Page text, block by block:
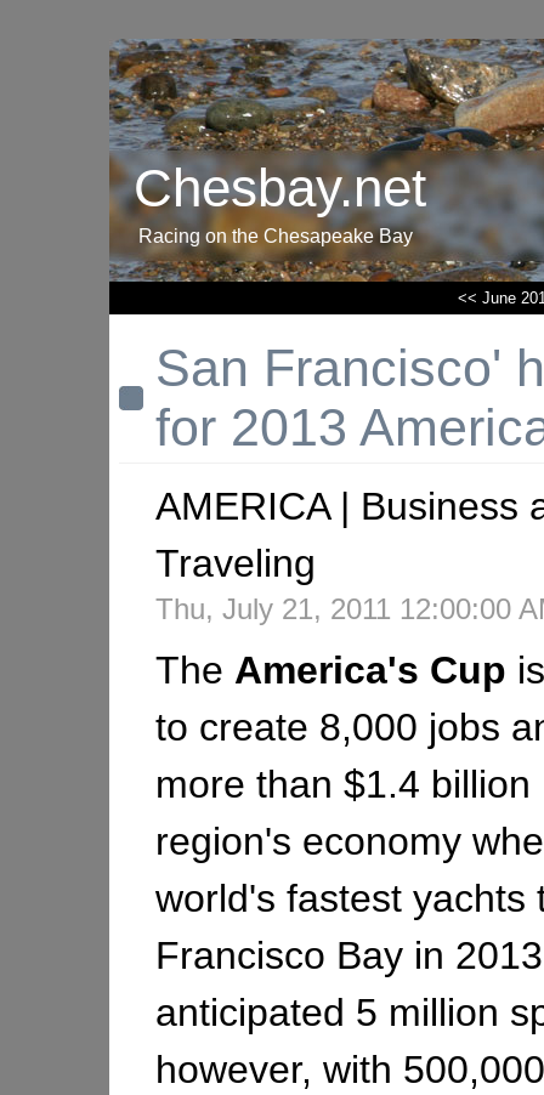
Chesbay.net
Racing on the Chesapeake Bay
<< June
San Francisco'
for 2013
AMERICA | Business
Traveling
Thu, July 21, 2011 12:00:00
The America's Cup
to create 8,000 jobs
more than $1.4 billion
region's economy
world's fastest yachts
Francisco Bay in
anticipated 5 million
however, with